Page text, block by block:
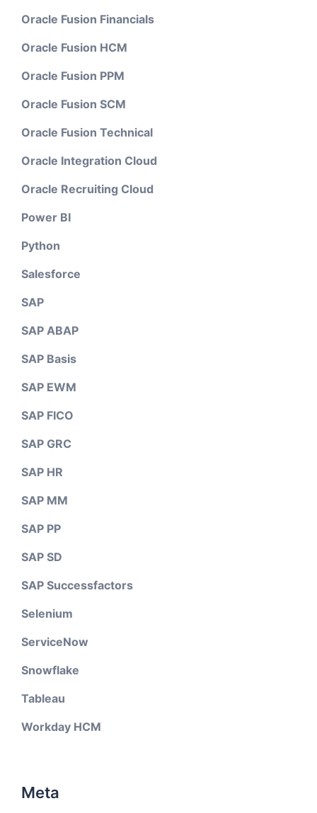
Oracle Fusion Financials
Oracle Fusion HCM
Oracle Fusion PPM
Oracle Fusion SCM
Oracle Fusion Technical
Oracle Integration Cloud
Oracle Recruiting Cloud
Power BI
Python
Salesforce
SAP
SAP ABAP
SAP Basis
SAP EWM
SAP FICO
SAP GRC
SAP HR
SAP MM
SAP PP
SAP SD
SAP Successfactors
Selenium
ServiceNow
Snowflake
Tableau
Workday HCM
Meta